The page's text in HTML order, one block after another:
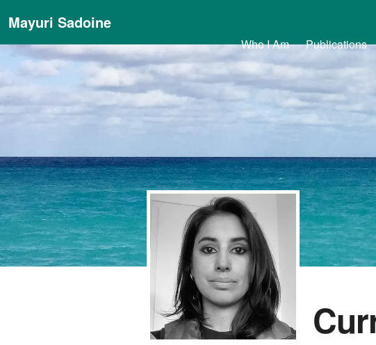
Mayuri Sadoine
Who I Am Publications